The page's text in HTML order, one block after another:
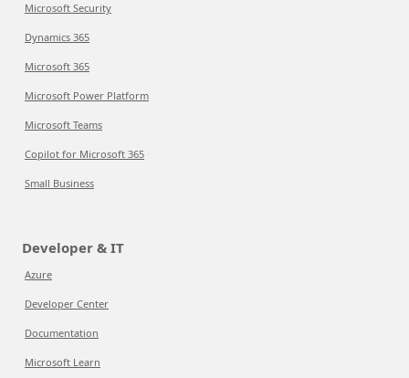
Microsoft Security
Dynamics 365
Microsoft 365
Microsoft Power Platform
Microsoft Teams
Copilot for Microsoft 365
Small Business
Developer & IT
Azure
Developer Center
Documentation
Microsoft Learn